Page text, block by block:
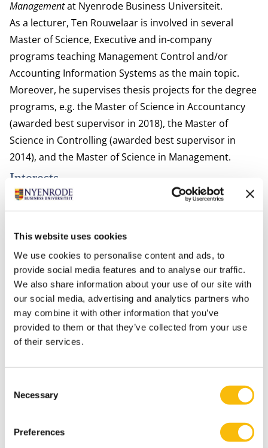
This website uses cookies
We use cookies to personalise content and ads, to
provide social media features and to analyse our traffic.
We also share information about your use of our site with
our social media, advertising and analytics partners who
may combine it with other information that you’ve
provided to them or that they’ve collected from your use
of their services.
Selection
Necessary
Preferences
Managementat Nyenrode Business Universiteit.
As a lecturer, Ten Rouwelaar is involved in several
Master of Science, Executive and in-company
programs teaching Management Control and/or
Accounting Information Systems as the main topic.
Moreover, he supervises thesis projects for the degree
programs, e.g. the Master of Science in Accountancy
(awarded best supervisor in 2018), the Master of
Science in Controlling (awarded best supervisor in
2014), and the Master of Science in Management.
Interests
Ten Rouwelaar is a real family man. He also has a
passion for beautiful cars and Formula 1.
Most relevant publications
Andreoli, J.J., & Rouwelaar, J.A. ten (2023). Venture
Capital Investment Selection: An Exploratory
Assessment on the Role of Entrepreneur Personality
Traits,Venture Capital: An International Journal in
Entrepreneurial Finance, 26(2), 163-
189.https://doi.org/10.1080/13691066.2023.2234085
S.K. (2021). Skills, Influence and Effectiveness of
Journal of Management
Accounting Research
Rouwelaar, J.A., Bots, J.M., & De Loo, I.G.M. (2018). The